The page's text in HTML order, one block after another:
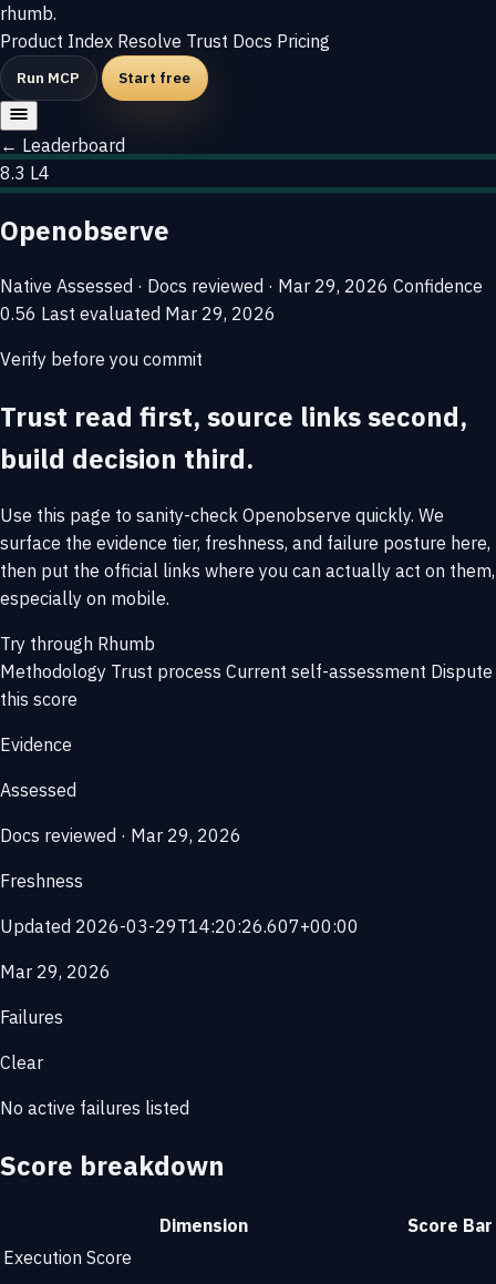
rhumb.
Product Index Resolve Trust Docs Pricing
Run MCP Start free
← Leaderboard
8.3 L4
Openobserve
Native Assessed · Docs reviewed · Mar 29, 2026 Confidence
0.56 Last evaluated Mar 29, 2026
Verify before you commit
Trust read first, source links second,
build decision third.
Use this page to sanity-check Openobserve quickly. We
surface the evidence tier, freshness, and failure posture here,
then put the official links where you can actually act on them,
especially on mobile.
Try through Rhumb
Methodology Trust process Current self-assessment Dispute
this score
Evidence
Assessed
Docs reviewed · Mar 29, 2026
Freshness
Updated 2026-03-29T14:20:26.607+00:00
Mar 29, 2026
Failures
Clear
No active failures listed
Score breakdown
Dimension Score Bar
Execution Score